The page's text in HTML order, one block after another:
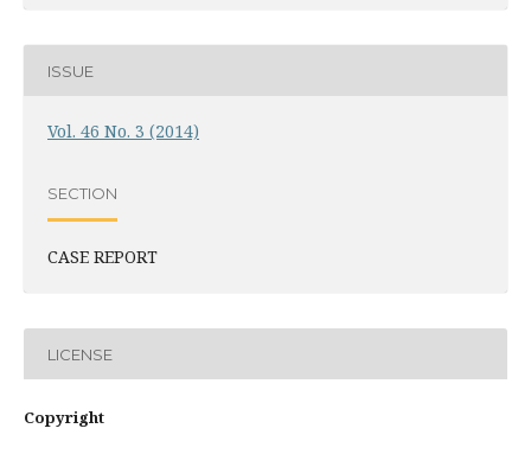
ISSUE
Vol. 46 No. 3 (2014)
SECTION
CASE REPORT
LICENSE
Copyright